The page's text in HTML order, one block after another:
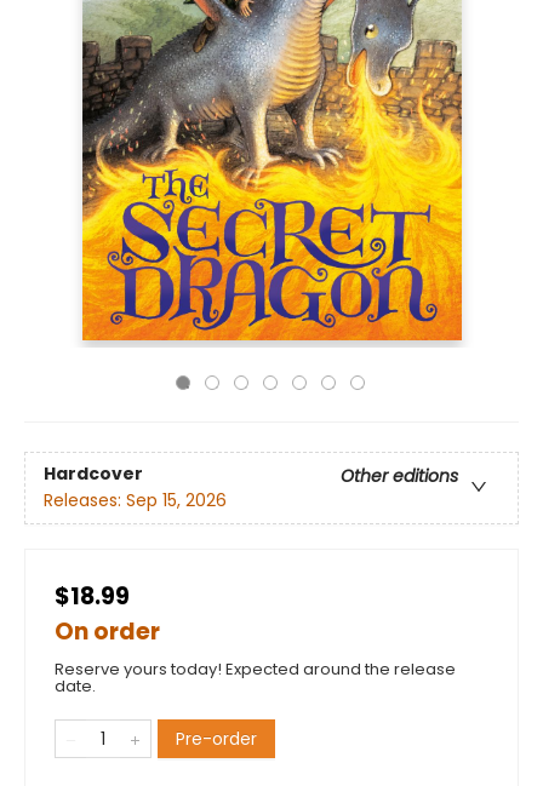
Hardcover
Other editions
Releases: Sep 15, 2026
$18.99
On order
Reserve yours today! Expected around the release
date.
Pre-order